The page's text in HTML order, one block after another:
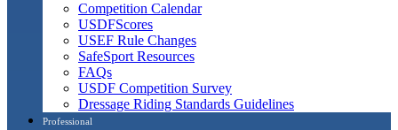
Competition Calendar
USDFScores
USEF Rule Changes
SafeSport Resources
FAQs
USDF Competition Survey
Dressage Riding Standards Guidelines
Professional